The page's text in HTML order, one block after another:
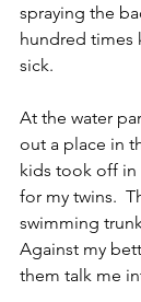
spraying the
hundred times
sick.
At the water
out a place in
kids took off in
for my twins.
swimming
Against my
them talk me